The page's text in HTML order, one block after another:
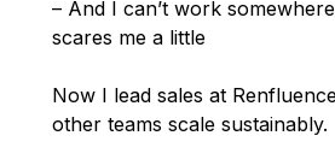
– And I can’t work
scares me a little
Now I lead sales at
other teams scale sustainably.